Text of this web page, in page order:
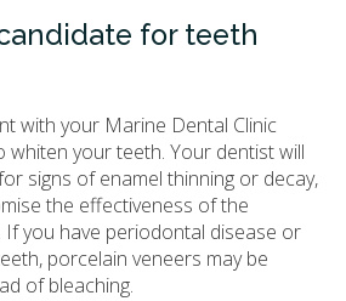
for teeth
with your Marine Dental Clinic
whiten your teeth. Your dentist will
signs of enamel thinning or decay,
the effectiveness of the
you have periodontal disease or
porcelain veneers may be
of bleaching.